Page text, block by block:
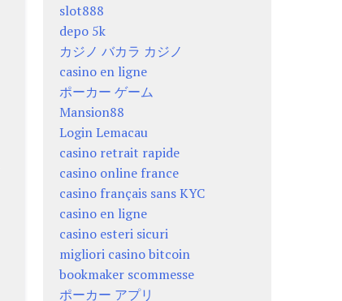
slot888
depo 5k
カジノ バカラ カジノ
casino en ligne
ポーカー ゲーム
Mansion88
Login Lemacau
casino retrait rapide
casino online france
casino français sans KYC
casino en ligne
casino esteri sicuri
migliori casino bitcoin
bookmaker scommesse
ポーカー アプリ